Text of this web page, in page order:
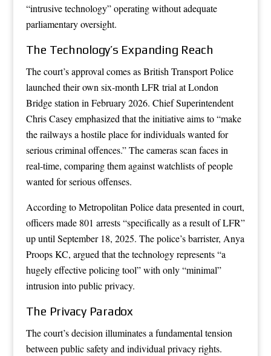
“intrusive technology” operating without adequate
parliamentary oversight.
The Technology’s Expanding Reach
The court’s approval comes as British Transport Police
launched their own six-month LFR trial at London
Bridge station in February 2026. Chief Superintendent
Chris Casey emphasized that the initiative aims to “make
the railways a hostile place for individuals wanted for
serious criminal offences.” The cameras scan faces in
real-time, comparing them against watchlists of people
wanted for serious offenses.
According to Metropolitan Police data presented in court,
officers made 801 arrests “specifically as a result of LFR”
up until September 18, 2025. The police’s barrister, Anya
Proops KC, argued that the technology represents “a
hugely effective policing tool” with only “minimal”
intrusion into public privacy.
The Privacy Paradox
The court’s decision illuminates a fundamental tension
between public safety and individual privacy rights.